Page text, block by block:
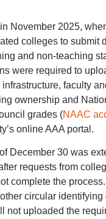
November 2025,
colleges to submit
and non-teaching
were required to
faculty
ownership and
grades (NAAC
online AAA portal.
December 30 was
requests from
complete the
circular identifying
not uploaded the